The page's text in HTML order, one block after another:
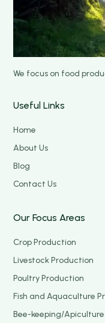
We focus on food
Useful Links
Home
About Us
Blog
Contact Us
Our Focus Areas
Crop Production
Livestock Production
Poultry Production
Fish and Aquaculture
Bee-keeping/Apiculture